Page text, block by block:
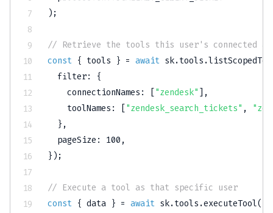
) ;
// Retrieve the tools this user's connected
const { tools } = await sk.tools .
filter:
{
connectionNames : "zendesk"
,
toolNames : "zendesk_search_tickets" ,
} ,
pageSize : 100 ,
} ) ;
// Execute a tool as that specific user
const { data } = await sk.tools .executeTool(